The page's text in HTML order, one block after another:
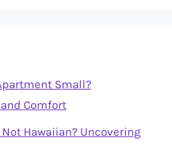
Small?
Comfort
Hawaiian? Uncovering